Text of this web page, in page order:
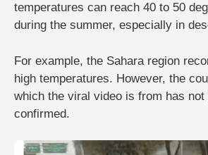
temperatures can reach 40 to 50
during the summer, especially in
For example, the Sahara region
high temperatures. However, the
which the viral video is from has not
confirmed.